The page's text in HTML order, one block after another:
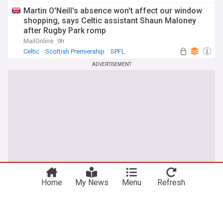
Martin O'Neill's absence won't affect our window
shopping, says Celtic assistant Shaun Maloney
after Rugby Park romp
MailOnline 9h
Celtic
Scottish Premiership SPFL
ADVERTISEMENT
Home My News Menu Refresh